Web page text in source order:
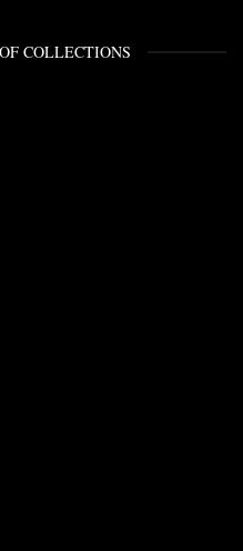
COLLECTIONS